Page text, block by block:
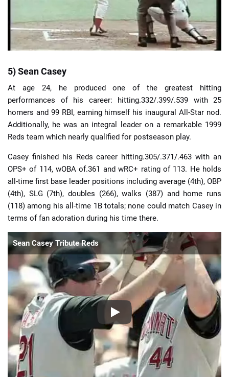
5) Sean Casey
At age 24, he produced one of the greatest hitting
performances of his career: hitting.332/.399/.539 with 25
homers and 99 RBI, earning himself his inaugural All-Star nod.
Additionally, he was an integral leader on a remarkable 1999
Reds team which nearly qualified for postseason play.
Casey finished his Reds career hitting.305/.371/.463 with an
OPS+ of 114, wOBA of.361 and wRC+ rating of 113. He holds
all-time first base leader positions including average (4th), OBP
(4th), SLG (7th), doubles (266), walks (387) and home runs
(118) among his all-time 1B totals; none could match Casey in
terms of fan adoration during his time there.
Sean Casey Tribute Reds